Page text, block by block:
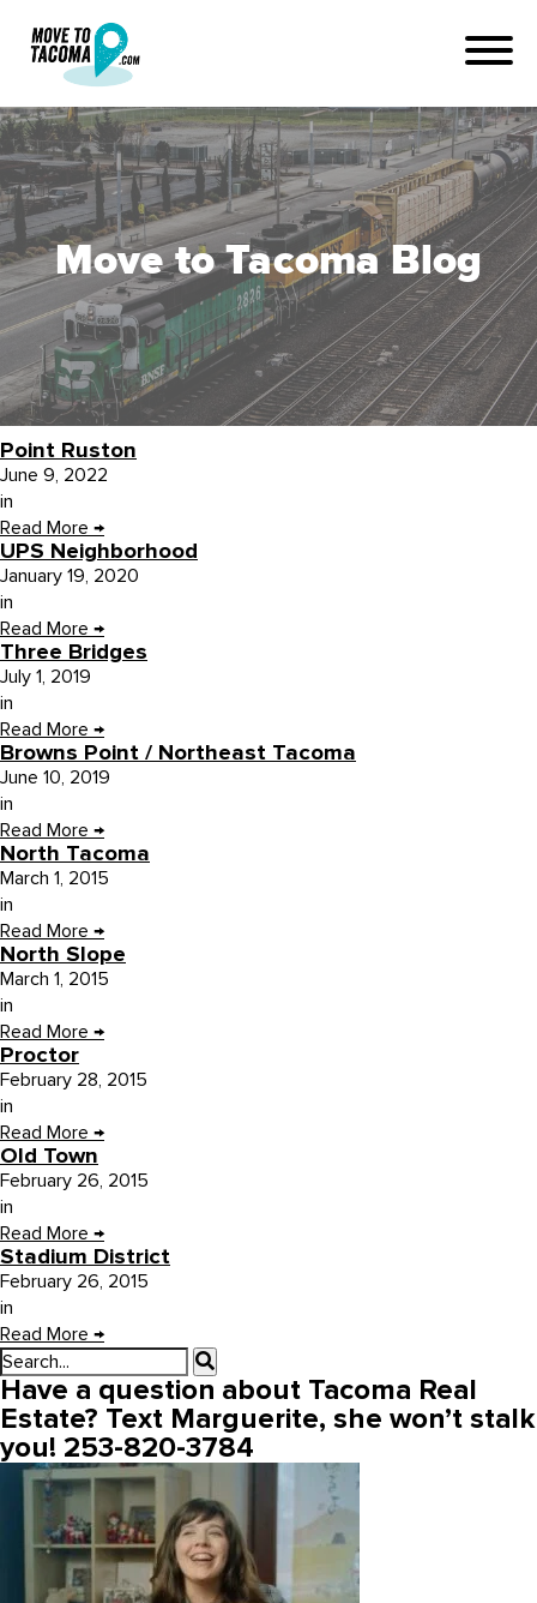
Move to Tacoma Blog
Point Ruston
June 9, 2022
in
Read More →
UPS Neighborhood
January 19, 2020
in
Read More →
Three Bridges
July 1, 2019
in
Read More →
Browns Point / Northeast Tacoma
June 10, 2019
in
Read More →
North Tacoma
March 1, 2015
in
Read More →
North Slope
March 1, 2015
in
Read More →
Proctor
February 28, 2015
in
Read More →
Old Town
February 26, 2015
in
Read More →
Stadium District
February 26, 2015
in
Read More →
Have a question about Tacoma Real
Estate? Text Marguerite, she won’t stalk
you! 253-820-3784